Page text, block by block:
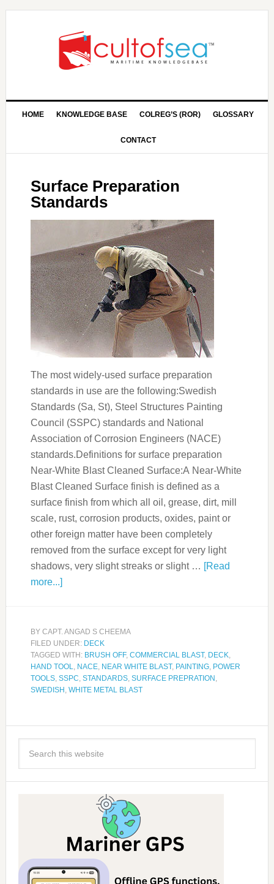
HOME KNOWLEDGE BASE COLREG’S (ROR) GLOSSARY
CONTACT
Surface Preparation
Standards
The most widely-used surface preparation
standards in use are the following:Swedish
Standards (Sa, St), Steel Structures Painting
Council (SSPC) standards and National
Association of Corrosion Engineers (NACE)
standards.Definitions for surface preparation
Near-White Blast Cleaned Surface:A Near-White
Blast Cleaned Surface finish is defined as a
surface finish from which all oil, grease, dirt, mill
scale, rust, corrosion products, oxides, paint or
other foreign matter have been completely
removed from the surface except for very light
shadows, very slight streaks or slight … [Read
more...]
BY CAPT. ANGAD S CHEEMA
FILED UNDER: DECK
TAGGED WITH: BRUSH OFF, COMMERCIAL BLAST, DECK,
HAND TOOL, NACE, NEAR WHITE BLAST, PAINTING, POWER
TOOLS, SSPC, STANDARDS, SURFACE PREPRATION ,
SWEDISH , WHITE METAL BLAST